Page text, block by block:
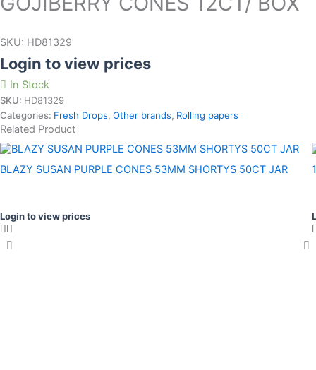
SKU: HD81329
Login to view prices
In Stock
SKU: HD81329
Categories: Fresh Drops, Other brands, Rolling papers
Related Product
BLAZY SUSAN PURPLE CONES 53MM SHORTYS 50CT JAR
Login to view prices